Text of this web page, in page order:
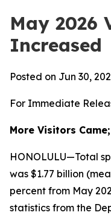
May 2026
Increased
Posted on Jun 30,
For Immediate
More Visitors
HONOLULU—Total
was $1.77 billion
percent from May
statistics from the